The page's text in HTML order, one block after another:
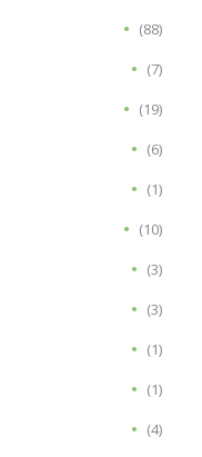
(88)
(7)
(19)
(6)
(1)
(10)
(3)
(3)
(1)
(1)
(4)